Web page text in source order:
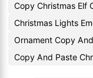
Copy Christmas Elf
Christmas Lights
Ornament Copy
Copy And Paste